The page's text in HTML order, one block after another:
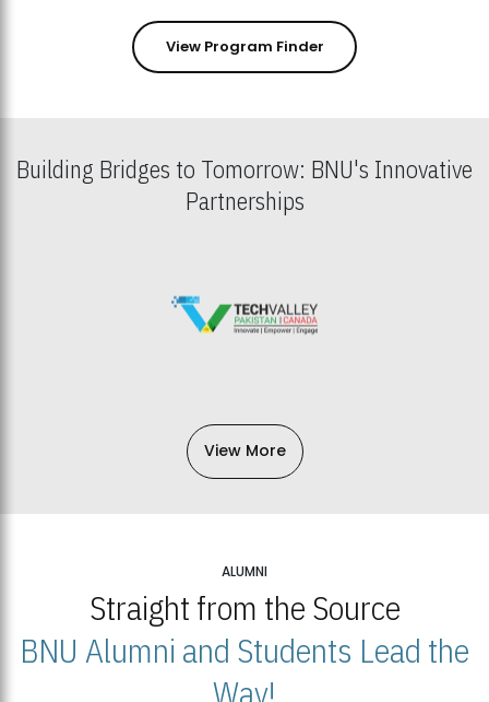
View Program Finder
Building Bridges to Tomorrow: BNU's Innovative
Partnerships
View More
ALUMNI
Straight from the Source
BNU Alumni and Students Lead the
Way!